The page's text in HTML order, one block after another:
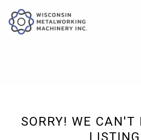
SORRY! WE CAN'T
LISTING